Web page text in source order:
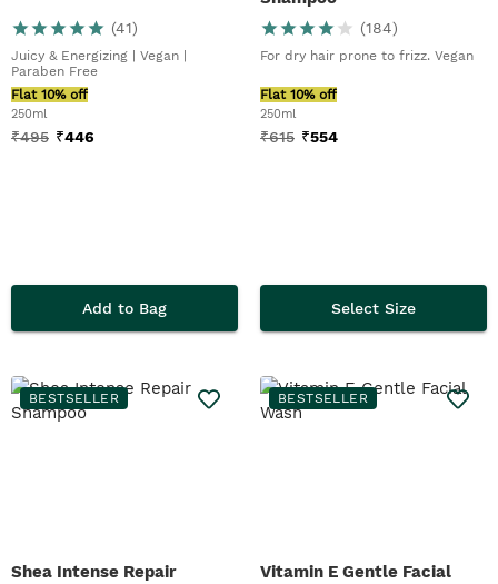
(41)
Juicy & Energizing | Vegan |
Paraben Free
Flat 10% off
250ml
₹495 ₹446
Add to Bag
(184)
For dry hair prone to frizz. Vegan
Flat 10% off
250ml
₹615 ₹554
Select Size
BESTSELLER
Shea Intense Repair
BESTSELLER
Vitamin E Gentle Facial